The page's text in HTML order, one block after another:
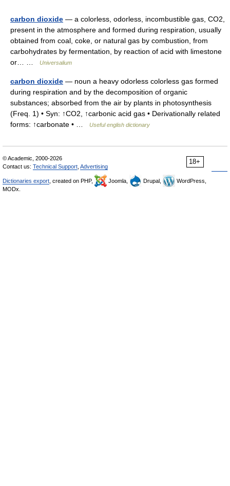
carbon dioxide — a colorless, odorless, incombustible gas, CO2,
present in the atmosphere and formed during respiration, usually
obtained from coal, coke, or natural gas by combustion, from
carbohydrates by fermentation, by reaction of acid with limestone
or… …
Universalium
carbon dioxide — noun a heavy odorless colorless gas formed
during respiration and by the decomposition of organic
substances; absorbed from the air by plants in photosynthesis
(Freq. 1) • Syn: ↑CO2, ↑carbonic acid gas • Derivationally related
forms: ↑carbonate • …
Useful english dictionary
18+
© Academic, 2000-2026
Contact us: Technical Support Advertising
Dictionaries export , created on PHP, Joomla, Drupal,
WordPress,
MODx.